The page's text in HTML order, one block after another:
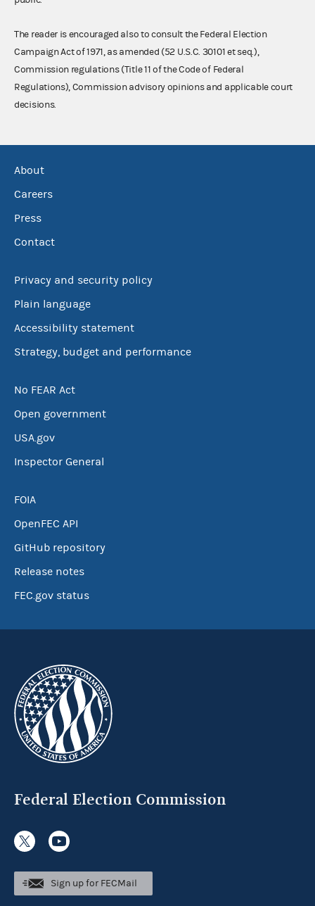
The reader is encouraged also to consult the Federal Election
Campaign Act of 1971, as amended (52 U.S.C. 30101 et seq.),
Commission regulations (Title 11 of the Code of Federal
Regulations), Commission advisory opinions and applicable court
decisions.
About
Careers
Press
Contact
Privacy and security policy
Plain language
Accessibility statement
Strategy, budget and performance
No FEAR Act
Open government
USA.gov
Inspector General
FOIA
OpenFEC API
GitHub repository
Release notes
FEC.gov status
Federal Election Commission
Sign up for FECMail